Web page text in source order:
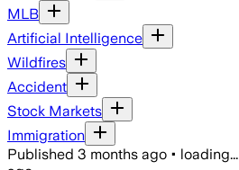
MLB
Artificial Intelligence
Wildfires
Accident
Stock Markets
Immigration
Published 3 months ago • loading...